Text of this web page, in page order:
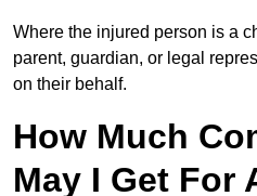
Where the injured person is a
parent, guardian, or legal
on their behalf.
How Much
May I Get For